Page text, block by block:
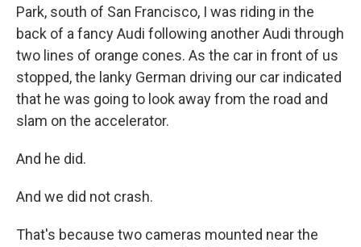
Park, south of San Francisco, I was riding in the
back of a fancy Audi following another Audi through
two lines of orange cones. As the car in front of us
stopped, the lanky German driving our car indicated
that he was going to look away from the road and
slam on the accelerator.
And he did.
And we did not crash.
That's because two cameras mounted near the